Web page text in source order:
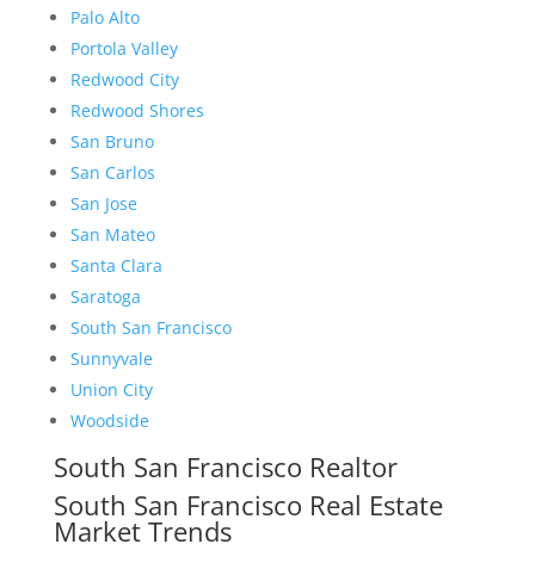
Palo Alto
Portola Valley
Redwood City
Redwood Shores
San Bruno
San Carlos
San Jose
San Mateo
Santa Clara
Saratoga
South San Francisco
Sunnyvale
Union City
Woodside
South San Francisco Realtor
South San Francisco Real Estate
Market Trends